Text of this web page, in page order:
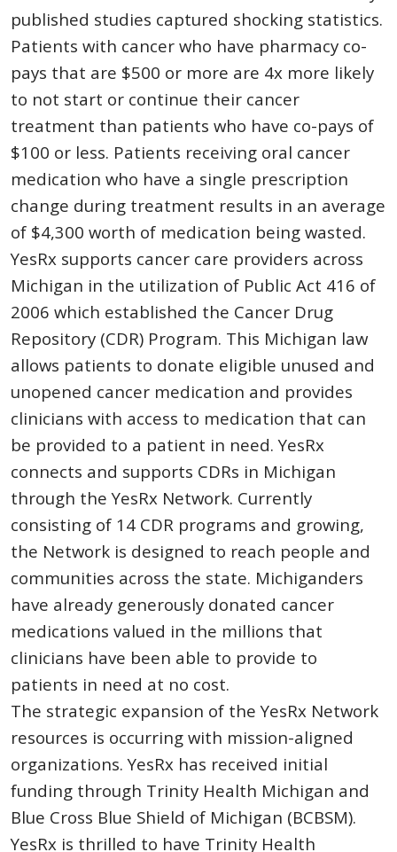
published studies captured shocking statistics.
Patients with cancer who have pharmacy co-
pays that are $500 or more are 4x more likely
to not start or continue their cancer
treatment than patients who have co-pays of
$100 or less. Patients receiving oral cancer
medication who have a single prescription
change during treatment results in an average
of $4,300 worth of medication being wasted.
YesRx supports cancer care providers across
Michigan in the utilization of Public Act 416 of
2006 which established the Cancer Drug
Repository (CDR) Program. This Michigan law
allows patients to donate eligible unused and
unopened cancer medication and provides
clinicians with access to medication that can
be provided to a patient in need. YesRx
connects and supports CDRs in Michigan
through the YesRx Network. Currently
consisting of 14 CDR programs and growing,
the Network is designed to reach people and
communities across the state. Michiganders
have already generously donated cancer
medications valued in the millions that
clinicians have been able to provide to
patients in need at no cost.
The strategic expansion of the YesRx Network
resources is occurring with mission-aligned
organizations. YesRx has received initial
funding through Trinity Health Michigan and
Blue Cross Blue Shield of Michigan (BCBSM).
YesRx is thrilled to have Trinity Health